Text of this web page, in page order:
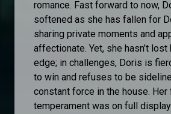
romance. Fast forward to now,
softened as she has fallen for
sharing private moments and
affectionate. Yet, she hasn’t
edge; in challenges, Doris is
to win and refuses to be
constant force in the house. Her
temperament was on full